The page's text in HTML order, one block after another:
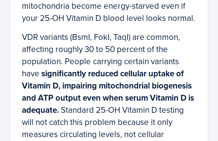
mitochondria become energy-starved even if
your 25-OH Vitamin D blood level looks normal.
VDR variants (BsmI, FokI, TaqI) are common,
affecting roughly 30 to 50 percent of the
population. People carrying certain variants
have significantly reduced cellular uptake of
Vitamin D, impairing mitochondrial biogenesis
and ATP output even when serum Vitamin D is
adequate.Standard 25-OH Vitamin D testing
will not catch this problem because it only
measures circulating levels, not cellular